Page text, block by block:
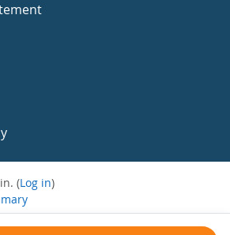
(Log in)